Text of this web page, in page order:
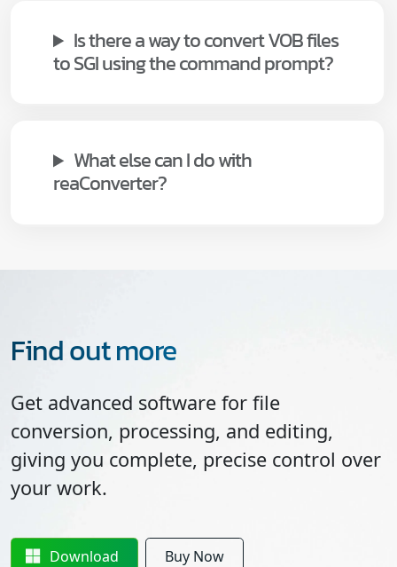
Is there a way to convert VOB files
to SGI using the command prompt?
What else can I do with
reaConverter?
Find out more
Get advanced software for file
conversion, processing, and editing,
giving you complete, precise control over
your work.
Download Buy Now